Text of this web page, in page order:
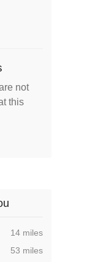
not
this
,14 miles
,53 miles